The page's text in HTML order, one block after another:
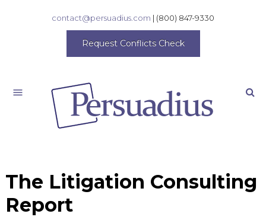
contact@persuadius.com | (800) 847-9330
Request Conflicts Check
The Litigation Consulting
Report